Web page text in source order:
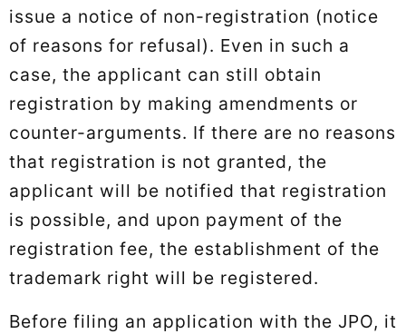
issue a notice of non-registration (notice
of reasons for refusal). Even in such a
case, the applicant can still obtain
registration by making amendments or
counter-arguments. If there are no reasons
that registration is not granted, the
applicant will be notified that registration
is possible, and upon payment of the
registration fee, the establishment of the
trademark right will be registered.
Before filing an application with the JPO, it